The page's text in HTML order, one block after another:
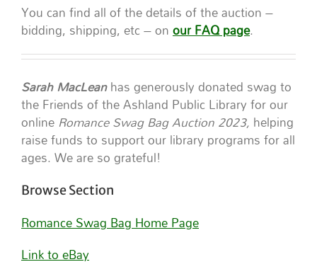
You can find all of the details of the auction –
bidding, shipping, etc – onour FAQ page.
Sarah MacLeanhas generously donated swag to
the Friends of the Ashland Public Library for our
online Romance Swag Bag Auction 2023, helping
raise funds to support our library programs for all
ages. We are so grateful!
Browse Section
Romance Swag Bag Home Page
Link to eBay